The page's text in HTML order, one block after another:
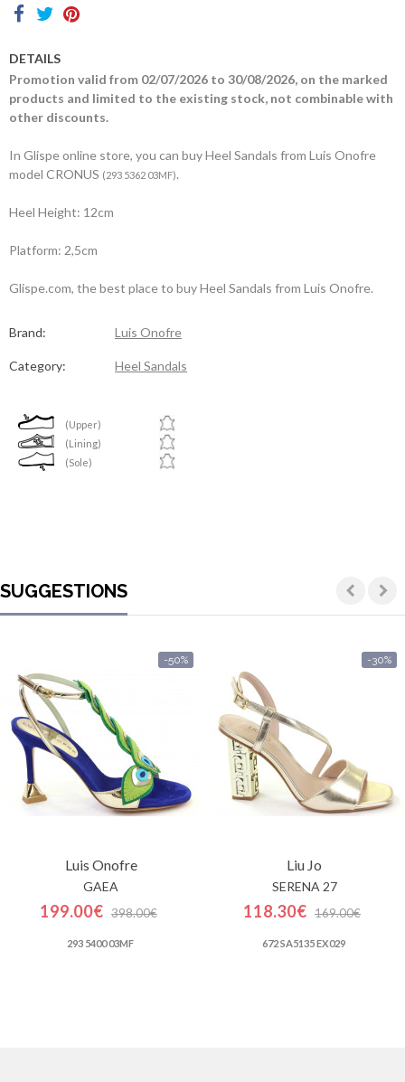
DETAILS
Promotion valid from 02/07/2026 to 30/08/2026, on the marked
products and limited to the existing stock, not combinable with
other discounts.
In Glispe online store, you can buy Heel Sandals from Luis Onofre
model CRONUS (293 5362 03MF).
Heel Height: 12cm
Platform: 2,5cm
Glispe.com, the best place to buy Heel Sandals from Luis Onofre.
Brand: Luis Onofre
Category: Heel Sandals
(Upper)
(Lining)
(Sole)
SUGGESTIONS
-50%
Luis Onofre
GAEA
199.00€ 398.00€
293 5400 03MF
-30%
Liu Jo
SERENA 27
118.30€ 169.00€
672 SA5135 EX029